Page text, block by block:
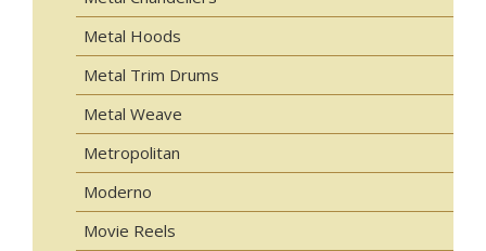
Metal Hoods
Metal Trim Drums
Metal Weave
Metropolitan
Moderno
Movie Reels